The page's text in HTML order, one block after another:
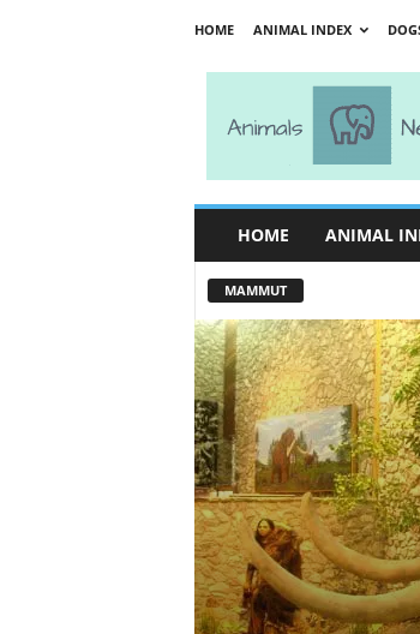
HOME ANIMAL INDEX
w
o
r
k
HOME ANIMAL
MAMMUT